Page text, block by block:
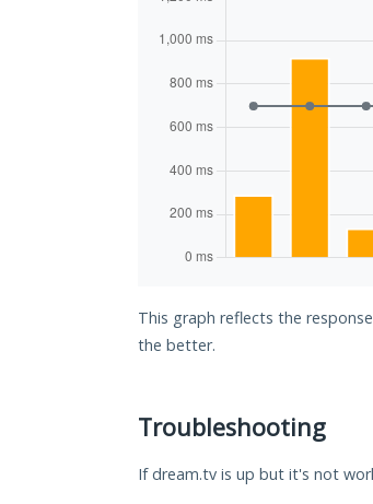
This graph reflects the
the better.
Troubleshooting
If dream.tv is up but it's not